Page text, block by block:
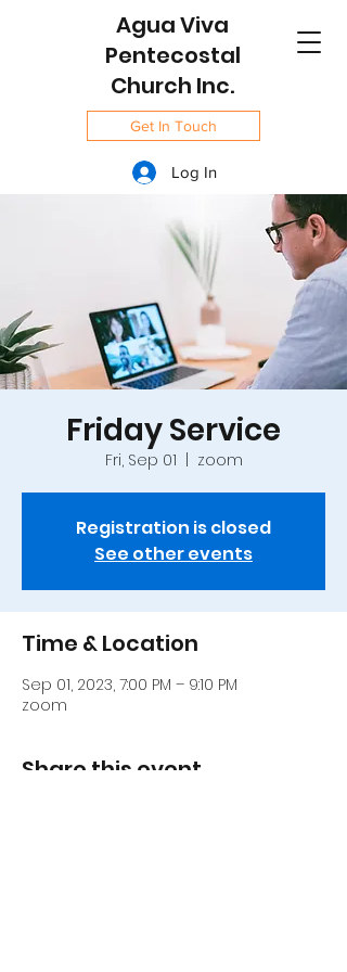
Agua Viva
Pentecostal
Church Inc.
Get In Touch
Log In
Friday Service
Fri, Sep 01 zoom
Registration is closed
See other events
Time & Location
Sep 01, 2023, 7:00 PM – 9:10 PM
zoom
Share this event